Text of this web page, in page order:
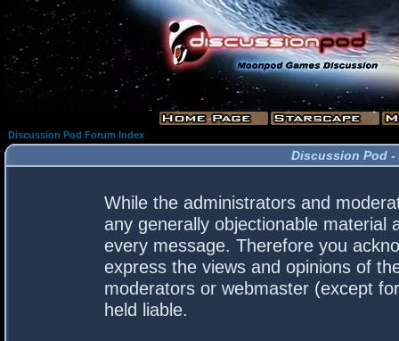
Discussion Pod Forum Index
Discussion Pod -
While the administrators and
any generally objectionable material
every message. Therefore you
express the views and opinions of
moderators or webmaster (except
held liable.